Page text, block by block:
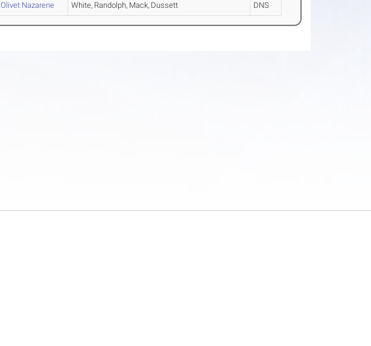
Olivet Nazarene White, Randolph, Mack, Dussett DNS